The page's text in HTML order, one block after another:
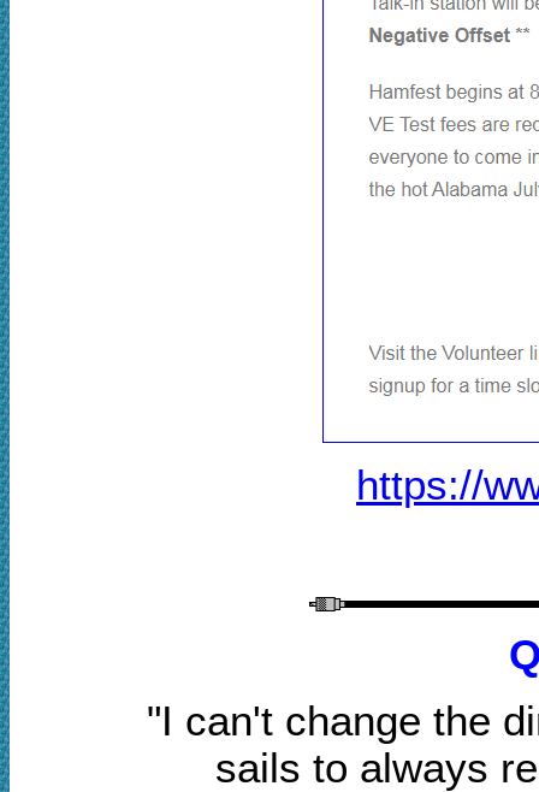
https://
"I can't change the
sails to always